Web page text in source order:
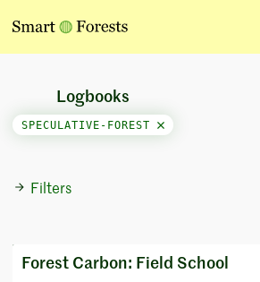
Filters
Logbooks
SPECULATIVE-FOREST
Forest Carbon: Field School